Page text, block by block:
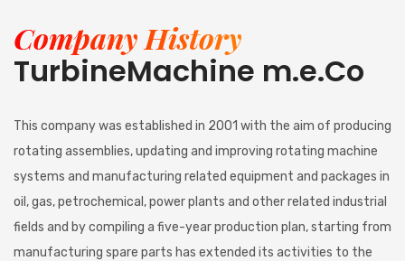
Company History
TurbineMachine m.e.Co
This company was established in 2001 with the aim of producing
rotating assemblies, updating and improving rotating machine
systems and manufacturing related equipment and packages in
oil, gas, petrochemical, power plants and other related industrial
fields and by compiling a five-year production plan, starting from
manufacturing spare parts has extended its activities to the